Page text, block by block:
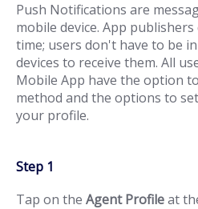
Push Notifications are
mobile device. App
time; users don't have to be
devices to receive them. All
Mobile App have the option
method and the options to
your profile.
Step 1
Tap on the Agent Profileat